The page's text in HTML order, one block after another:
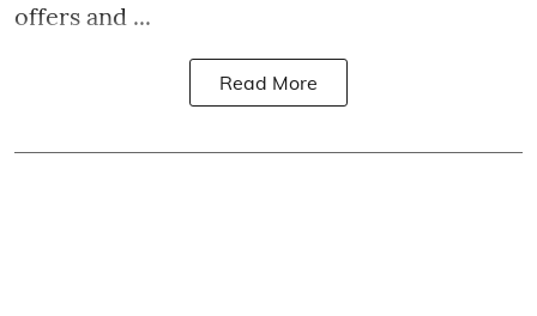
offers and ...
Read More